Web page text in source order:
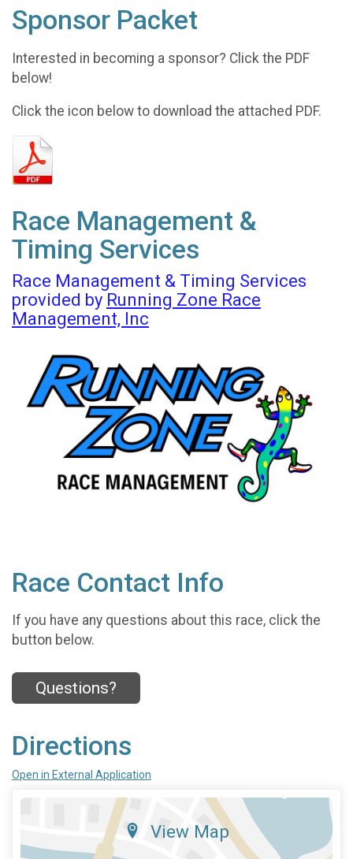
Sponsor Packet
Interested in becoming a sponsor? Click the PDF
below!
Click the icon below to download the attached PDF.
Race Management &
Timing Services
Race Management & Timing Services
provided by Running Zone Race
Management, Inc
Race Contact Info
If you have any questions about this race, click the
button below.
Questions?
Directions
Open in External Application
View Map